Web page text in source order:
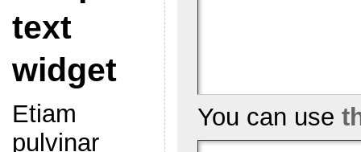
text
widget
Etiam
pulvinar
You can use